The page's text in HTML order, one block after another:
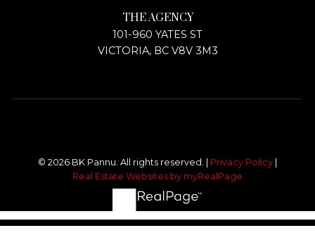
THE AGENCY
101-960 YATES ST
VICTORIA, BC V8V 3M3
© 2026 BK Pannu. All rights reserved. | Privacy Policy
Real Estate Websites by myRealPage